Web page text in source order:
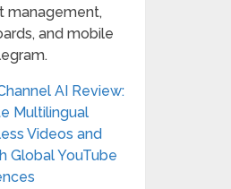
management,
and mobile
AI Review:
Multilingual
Videos and
Global YouTube